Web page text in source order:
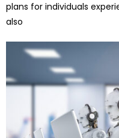
plans for individuals
also